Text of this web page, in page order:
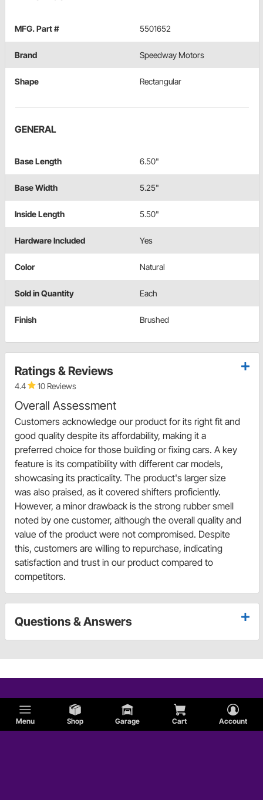
Menu Shop Garage Cart Account
MFG. Part # 5501652
Brand Speedway Motors
Shape Rectangular
GENERAL
Base Length 6.50"
Base Width 5.25"
Inside Length 5.50"
Hardware Included Yes
Color Natural
Sold in Quantity Each
Finish Brushed
Ratings & Reviews
4.4 10 Reviews
Overall Assessment
Customers acknowledge our product for its right fit and
good quality despite its affordability, making it a
preferred choice for those building or fixing cars. A key
feature is its compatibility with different car models,
showcasing its practicality. The product's larger size
was also praised, as it covered shifters proficiently.
However, a minor drawback is the strong rubber smell
noted by one customer, although the overall quality and
value of the product were not compromised. Despite
this, customers are willing to repurchase, indicating
satisfaction and trust in our product compared to
competitors.
Questions & Answers